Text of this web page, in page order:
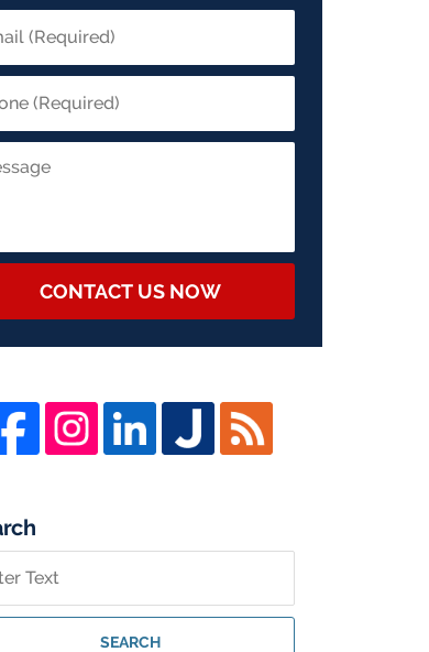
CONTACT US NOW
SEARCH